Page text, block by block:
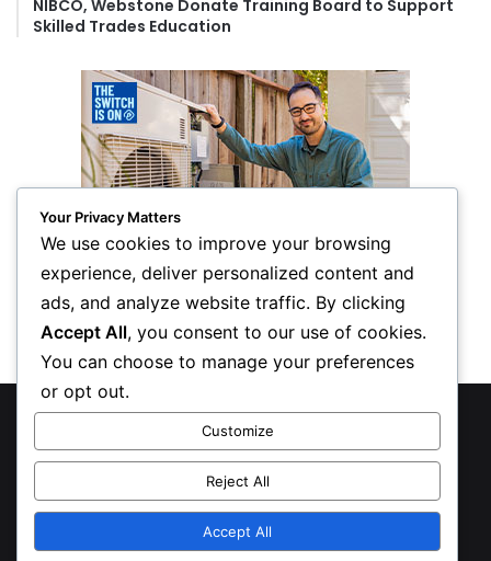
NIBCO, Webstone Donate Training Board to Support
Skilled Trades Education
© Copyright 2026, All Rights Reserved
Privacy Policy
Inform Publishing Group, LLC
X LinkedIn
Your Privacy Matters
We use cookies to improve your browsing
experience, deliver personalized content and
ads, and analyze website traffic. By clicking
Accept All, you consent to our use of cookies.
You can choose to manage your preferences
or opt out.
Customize
Reject All
Accept All